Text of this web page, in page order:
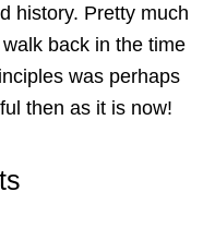
history. Pretty much
back in the time
was perhaps
then as it is now!